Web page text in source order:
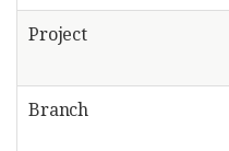
Project
Branch